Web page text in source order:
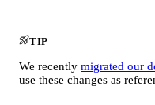
TIP
We recently migrated our
use these changes as